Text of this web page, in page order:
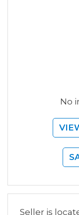
No
Seller is